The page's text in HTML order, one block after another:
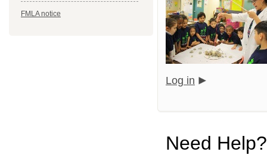
FMLA notice
Log in
Need Help?